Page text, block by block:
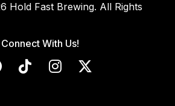
Hold Fast Brewing. All Rights
Connect With Us!